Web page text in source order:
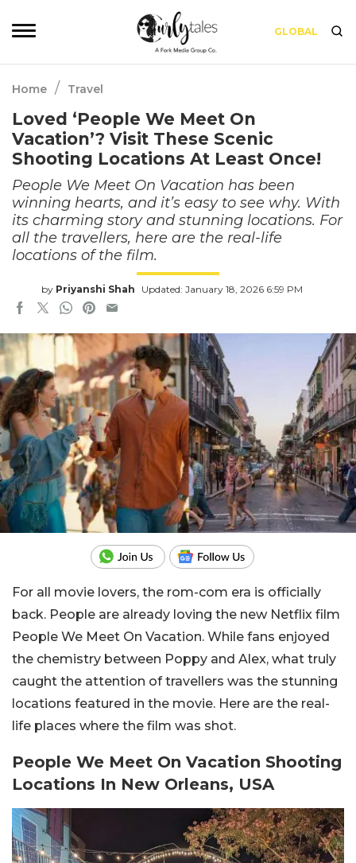
GLOBAL
Home / Travel
Loved ‘People We Meet On
Vacation’? Visit These Scenic
Shooting Locations At Least Once!
People We Meet On Vacation has been
winning hearts, and it’s easy to see why. With
its charming story and stunning locations. For
all the travellers, here are the real-life
locations of the film.
by Priyanshi Shah Updated: January 18, 2026 6:59 PM
For all movie lovers, the rom-com era is officially
back. People are already loving the new Netflix film
People We Meet On Vacation. While fans enjoyed
the chemistry between Poppy and Alex, what truly
caught the attention of travellers was the stunning
locations featured in the movie. Here are the real-
life places where the film was shot.
People We Meet On Vacation Shooting
Locations In New Orleans, USA